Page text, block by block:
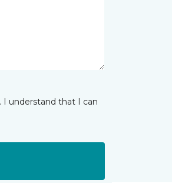
I understand that I can